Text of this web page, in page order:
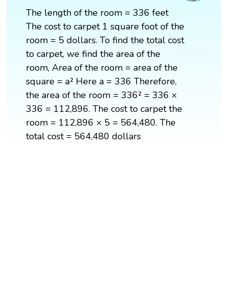
The length of the room = 336 feet
The cost to carpet 1 square foot of the
room = 5 dollars. To find the total cost
to carpet, we find the area of the
room, Area of the room = area of the
square = a² Here a = 336 Therefore,
the area of the room = 336² = 336 ×
336 = 112,896. The cost to carpet the
room = 112,896 × 5 = 564,480. The
total cost = 564,480 dollars